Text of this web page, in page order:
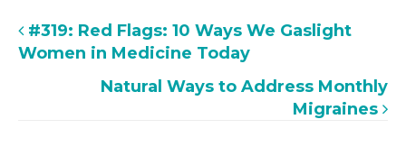
#319: Red Flags: 10 Ways We Gaslight
Women in Medicine Today
Natural Ways to Address Monthly
Migraines